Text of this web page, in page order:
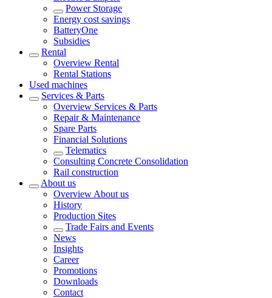
Power Storage
Energy cost savings
BatteryOne
Subsidies
Rental
Overview Rental
Rental Stations
Used machines
Services & Parts
Overview Services & Parts
Repair & Maintenance
Spare Parts
Financial Solutions
Telematics
Consulting Concrete Consolidation
Rail construction
About us
Overview About us
History
Production Sites
Trade Fairs and Events
News
Insights
Career
Promotions
Downloads
Contact